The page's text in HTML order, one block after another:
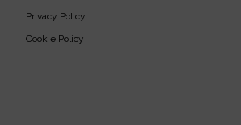
Privacy Policy
Cookie Policy